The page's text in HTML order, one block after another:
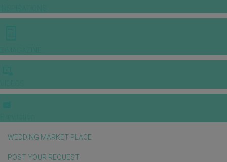
WEDDING MARKET PLACE
POST YOUR REQUEST